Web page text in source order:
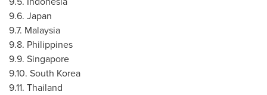
9.6. Japan
9.7. Malaysia
9.8. Philippines
9.9. Singapore
9.10. South Korea
9.11. Thailand